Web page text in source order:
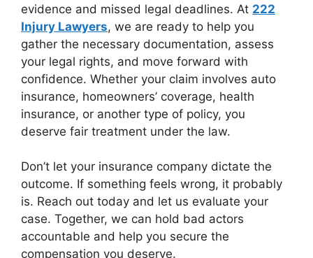
evidence and missed legal deadlines. At 222
Injury Lawyers, we are ready to help you
gather the necessary documentation, assess
your legal rights, and move forward with
confidence. Whether your claim involves auto
insurance, homeowners’ coverage, health
insurance, or another type of policy, you
deserve fair treatment under the law.
Don’t let your insurance company dictate the
outcome. If something feels wrong, it probably
is. Reach out today and let us evaluate your
case. Together, we can hold bad actors
accountable and help you secure the
compensation you deserve.